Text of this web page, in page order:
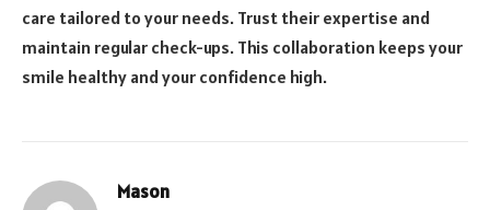
care tailored to your needs. Trust their expertise and
maintain regular check-ups. This collaboration keeps your
smile healthy and your confidence high.
Mason